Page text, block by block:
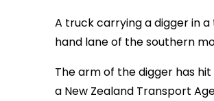
A truck carrying a digger in
hand lane of the southern
The arm of the digger has
a New Zealand Transport